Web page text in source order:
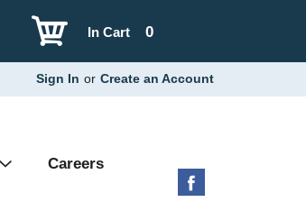
0
In Cart
Sign In or Create an Account
Careers